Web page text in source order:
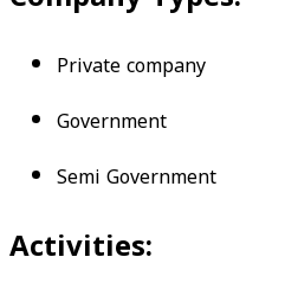
Private company
Government
Semi Government
Activities: